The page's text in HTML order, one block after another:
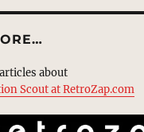
about
Scout at RetroZap.com